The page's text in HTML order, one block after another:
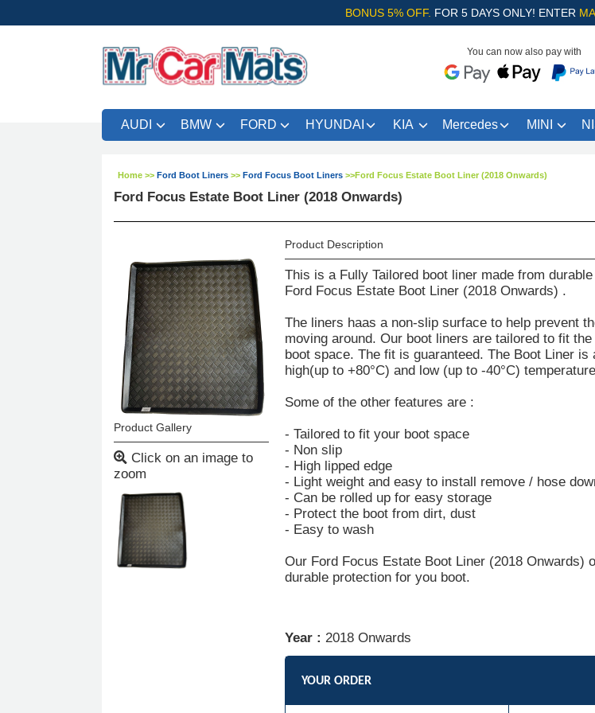
BONUS 5% OFF. FOR 5 DAYS ONLY! ENTER
You can now also pay with
AUDI BMW FORD HYUNDAI KIA Mercedes MINI
Home >> Ford Boot Liners >> Ford Focus Boot Liners >>Ford Focus Estate Boot Liner (2018 Onwards)
Ford Focus Estate Boot Liner (2018 Onwards)
Product Description
This is a Fully Tailored boot liner made from
Ford Focus Estate Boot Liner (2018 Onwards) .
The liners haas a non-slip surface to help prevent
moving around. Our boot liners are tailored to fit
boot space. The fit is guaranteed. The Boot Liner is
high(up to +80°C) and low (up to -40°C)
Some of the other features are :
- Tailored to fit your boot space
- Non slip
- High lipped edge
- Light weight and easy to install remove / hose
- Can be rolled up for easy storage
- Protect the boot from dirt, dust
- Easy to wash
Our Ford Focus Estate Boot Liner (2018 Onwards)
durable protection for you boot.
Year : 2018 Onwards
YOUR ORDER
Product Gallery
Click on an image to
zoom